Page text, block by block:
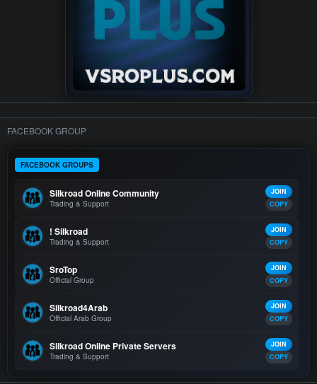
FACEBOOK GROUP
FACEBOOK GROUPS
Silkroad Online Community
Trading & Support
JOIN
COPY
! Silkroad
Trading & Support
JOIN
COPY
SroTop
Official Group
JOIN
COPY
Silkroad4Arab
Official Arab Group
JOIN
COPY
Silkroad Online Private Servers
Trading & Support
JOIN
COPY